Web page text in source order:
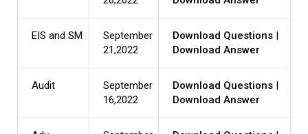
EIS and SM
September
21,2022
Download Questions
Download Answer
Audit
September
16,2022
Download Questions
Download Answer